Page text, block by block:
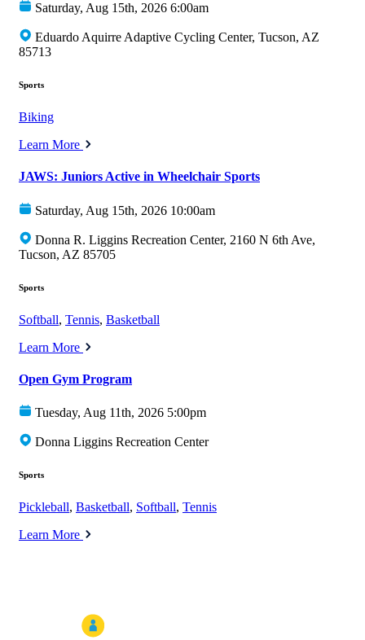
Saturday, Aug 15th, 2026 6:00am
Eduardo Aquirre Adaptive Cycling Center, Tucson, AZ
85713
Sports
Biking
Learn More
JAWS: Juniors Active in Wheelchair Sports
Saturday, Aug 15th, 2026 10:00am
Donna R. Liggins Recreation Center, 2160 N 6th Ave,
Tucson, AZ 85705
Sports
Softball, Tennis, Basketball
Learn More
Open Gym Program
Tuesday, Aug 11th, 2026 5:00pm
Donna Liggins Recreation Center
Sports
Pickleball, Basketball, Softball, Tennis
Learn More